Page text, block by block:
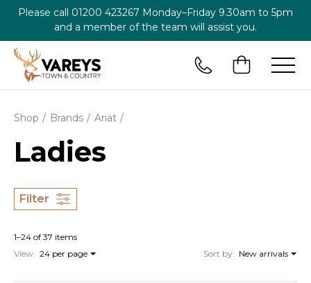
Please call 01200 423267 Monday–Friday 9.30am to 5pm
and a member of the team will assist you.
Shop Brands Ariat
Ladies
Filter
1–24 of 37 items
View: 24 per page Sort by: New arrivals